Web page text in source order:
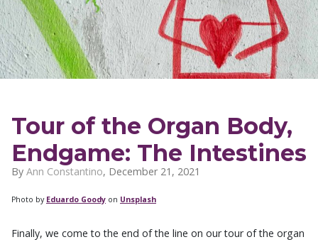
Tour of the Organ Body,
Endgame: The Intestines
By Ann Constantino, December 21, 2021
Photo by Eduardo Goody on Unsplash
Finally, we come to the end of the line on our tour of the organ